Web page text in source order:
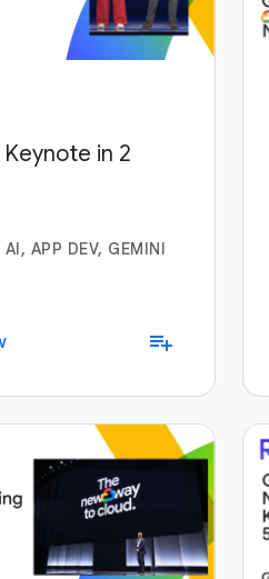
in 2
AI, APP DEV, GEMINI
playlist_add